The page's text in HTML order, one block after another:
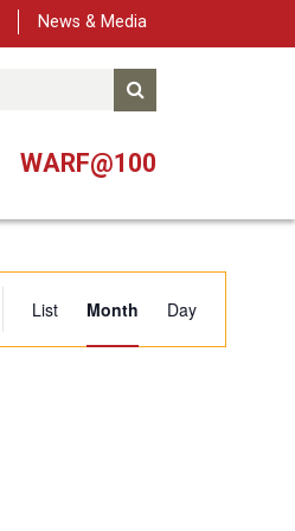
News & Media
WARF@100
Event
Views
List Month Day